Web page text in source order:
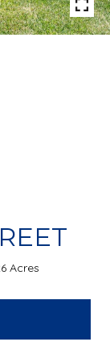
Acres